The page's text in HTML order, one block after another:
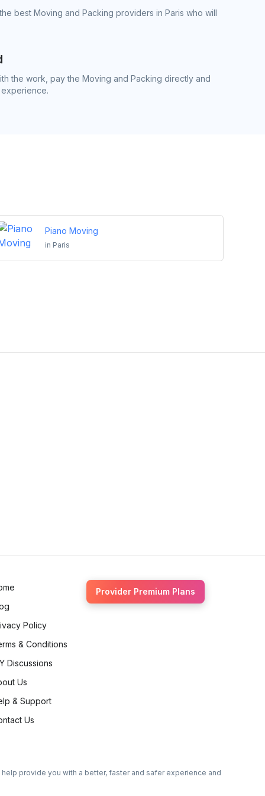
best Moving and Packing providers in Paris who will
the work, pay the Moving and Packing directly and
Piano Moving
in Paris
Brampton, Ontario
Policy
& Conditions
Discussions
Us
& Support
Us
Provider Premium Plans
provide you with a better, faster and safer experience and